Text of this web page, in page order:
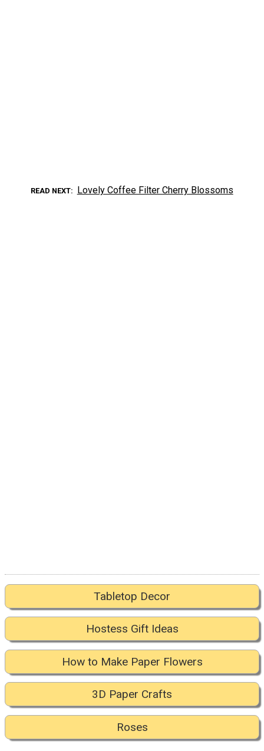
READ NEXT Lovely Coffee Filter Cherry Blossoms
Tabletop Decor
Hostess Gift Ideas
How to Make Paper Flowers
3D Paper Crafts
Roses